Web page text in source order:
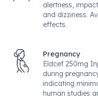
alertness,
and dizziness.
effects.
Pregnancy
Eldcef 250mg
during
indicating
human studies